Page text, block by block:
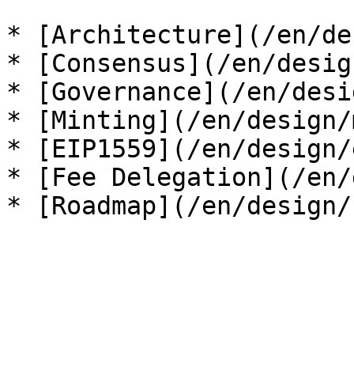
* [Architecture](/en/
* [Consensus](/en/
* [Governance](/en/
* [Minting](/en/design/
* [EIP1559](/en/design/
* [Fee Delegation](/